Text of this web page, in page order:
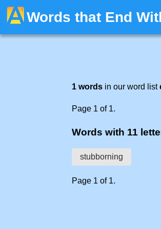
Words that End
1 words in our word list
Page 1 of 1.
Words with 11
stubborning
Page 1 of 1.